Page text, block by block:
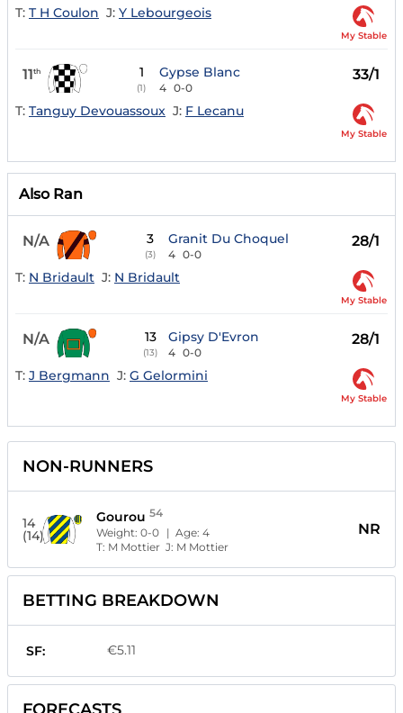
T: T H Coulon J: Y Lebourgeois
My Stable
11th 1
(1)
Gypse Blanc
4 0-0
33/1
T: Tanguy Devouassoux J: F Lecanu
My Stable
Also Ran
N/A 3
(3)
Granit Du Choquel
4 0-0
28/1
T: N Bridault J: N Bridault
My Stable
N/A 13
(13)
Gipsy D'Evron
4 0-0
28/1
T: J Bergmann J: G Gelormini
My Stable
NON-RUNNERS
14
(14)
Gourou 54
Weight:0-0 | Age:4
T: M Mottier J: M Mottier
NR
BETTING BREAKDOWN
SF: €5.11